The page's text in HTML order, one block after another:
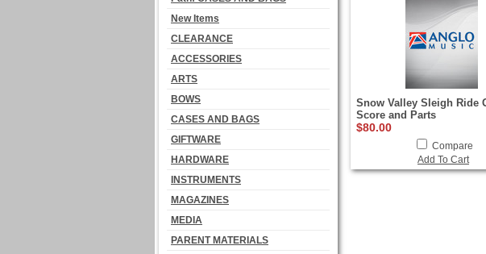
New Items
CLEARANCE
ACCESSORIES
ARTS
BOWS
CASES AND BAGS
GIFTWARE
HARDWARE
INSTRUMENTS
MAGAZINES
MEDIA
PARENT MATERIALS
Snow Valley Sleigh Ride
Score and Parts
$80.00
Compare
Add To Cart